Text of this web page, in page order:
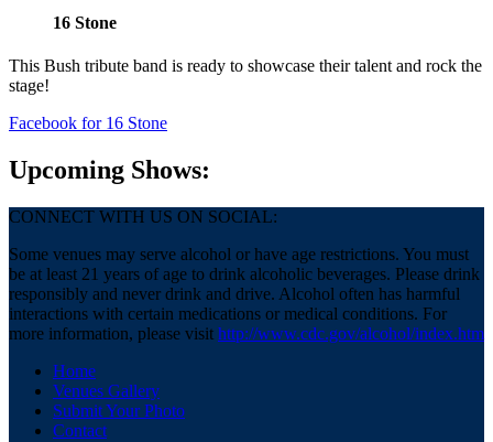
16 Stone
This Bush tribute band is ready to showcase their talent and rock the
stage!
Facebook for 16 Stone
Upcoming Shows:
CONNECT WITH US ON SOCIAL:
Some venues may serve alcohol or have age restrictions. You must
be at least 21 years of age to drink alcoholic beverages. Please drink
responsibly and never drink and drive. Alcohol often has harmful
interactions with certain medications or medical conditions. For
more information, please visit http://www.cdc.gov/alcohol/index.htm
Home
Venues Gallery
Submit Your Photo
Contact